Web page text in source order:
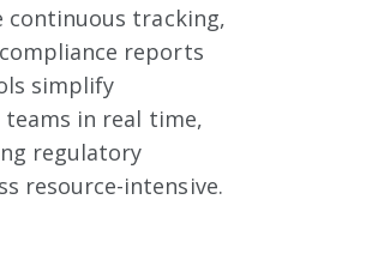
tracking,
reports
simplify
in real time,
regulatory
resource-intensive.